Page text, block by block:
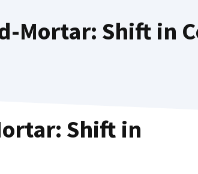
Mortar: Shift in
Shift in